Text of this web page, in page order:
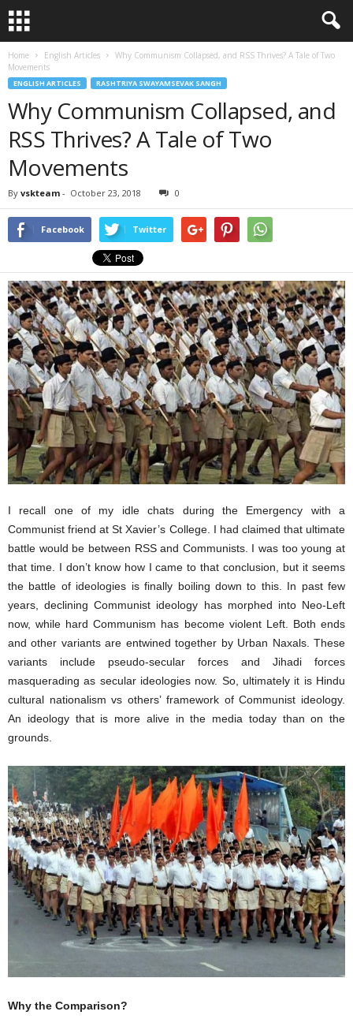
Home English Articles
Why Communism Collapsed, and RSS Thrives? A Tale of Two
Movements
ENGLISH ARTICLES RASHTRIYA SWAYAMSEVAK SANGH
Why Communism Collapsed, and
RSS Thrives? A Tale of Two
Movements
By vskteam - October 23, 2018 0
Facebook Twitter
I recall one of my idle chats during the Emergency with a
Communist friend at St Xavier’s College. I had claimed that ultimate
battle would be between RSS and Communists. I was too young at
that time. I don’t know how I came to that conclusion, but it seems
the battle of ideologies is finally boiling down to this. In past few
years, declining Communist ideology has morphed into Neo-Left
now, while hard Communism has become violent Left. Both ends
and other variants are entwined together by Urban Naxals. These
variants include pseudo-secular forces and Jihadi forces
masquerading as secular ideologies now. So, ultimately it is Hindu
cultural nationalism vs others’ framework of Communist ideology.
An ideology that is more alive in the media today than on the
grounds.
Why the Comparison?